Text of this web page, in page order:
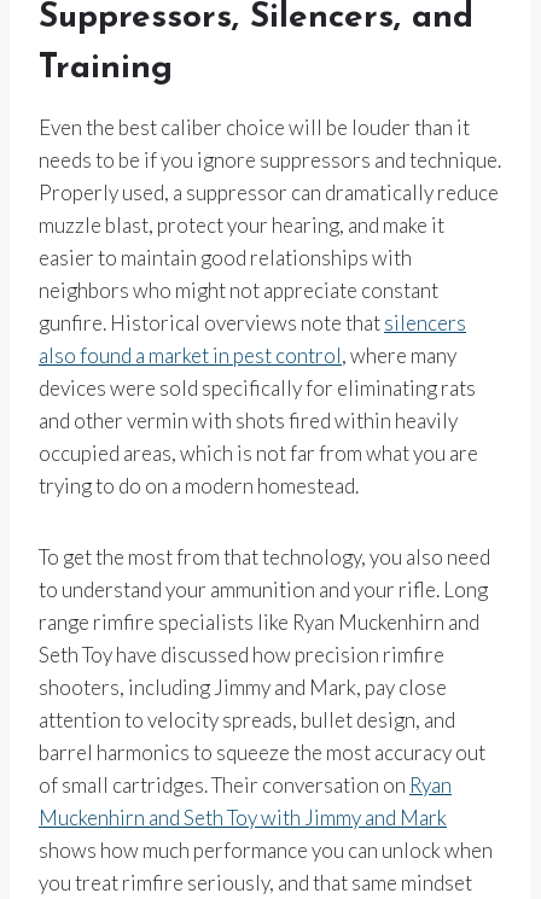
Suppressors, Silencers, and
Training
Even the best caliber choice will be louder than it
needs to be if you ignore suppressors and technique.
Properly used, a suppressor can dramatically reduce
muzzle blast, protect your hearing, and make it
easier to maintain good relationships with
neighbors who might not appreciate constant
gunfire. Historical overviews note thatsilencers
also found a market in pest control, where many
devices were sold specifically for eliminating rats
and other vermin with shots fired within heavily
occupied areas, which is not far from what you are
trying to do on a modern homestead.
To get the most from that technology, you also need
to understand your ammunition and your rifle. Long
range rimfire specialists like Ryan Muckenhirn and
Seth Toy have discussed how precision rimfire
shooters, including Jimmy and Mark, pay close
attention to velocity spreads, bullet design, and
barrel harmonics to squeeze the most accuracy out
of small cartridges. Their conversation on Ryan
Muckenhirn and Seth Toy with Jimmy and Mark
shows how much performance you can unlock when
you treat rimfire seriously, and that same mindset